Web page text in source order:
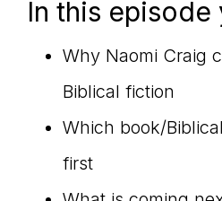
In this episode
Why Naomi Craig
Biblical fiction
Which book/
first